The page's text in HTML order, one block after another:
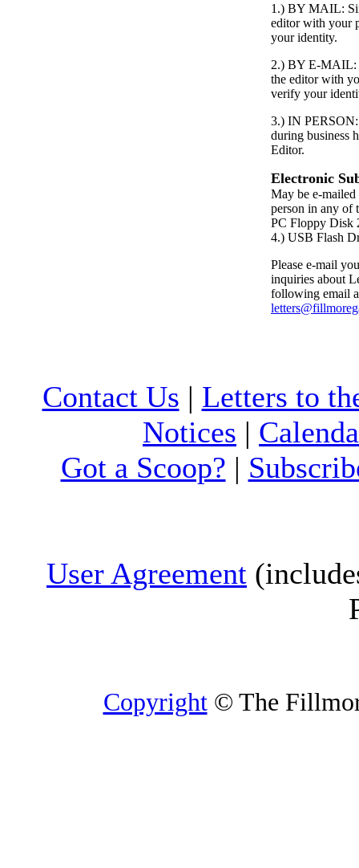
1.) BY MAIL:
editor with your
your identity.
2.) BY E-MAIL:
the editor with
verify your
3.) IN PERSON:
during business
Editor.
Electronic
May be e-
person in any of
PC Floppy
4.) USB Flash
Please e-mail
inquiries about
following email
Contact Us | Letters to
Notices |
Got a Scoop? |
User Agreement
Copyright© The